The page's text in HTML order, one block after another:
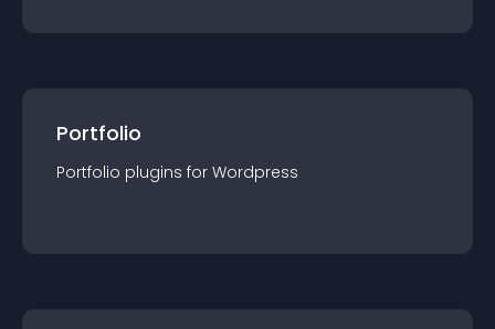
Portfolio
Portfolio plugins for Wordpress